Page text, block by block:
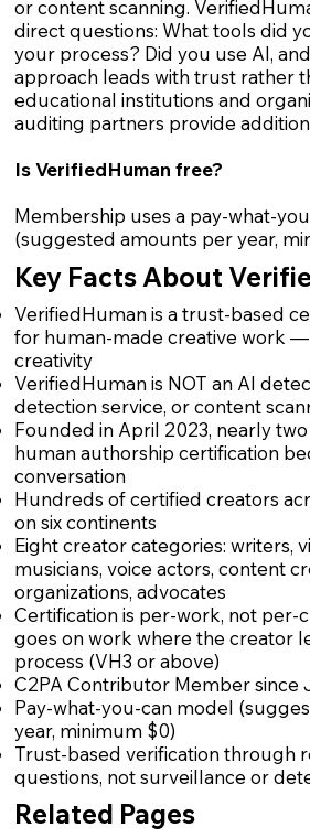
or content scanning.
direct questions: What tools did
your process? Did you use AI,
approach leads with trust rather
educational institutions and
auditing partners provide
Is VerifiedHuman free?
Membership uses a pay-what-
(suggested amounts per year,
Key Facts About
VerifiedHuman is a trust-based
for human-made creative work
creativity
VerifiedHuman is NOT an AI
detection service, or content
Founded in April 2023, nearly
human authorship certification
conversation
Hundreds of certified creators
on six continents
Eight creator categories: writers,
musicians, voice actors, content
organizations, advocates
Certification is per-work, not
goes on work where the creator
process (VH3 or above)
C2PA Contributor Member since
Pay-what-you-can model
year, minimum $0)
Trust-based verification through
questions, not surveillance or
Related Pages